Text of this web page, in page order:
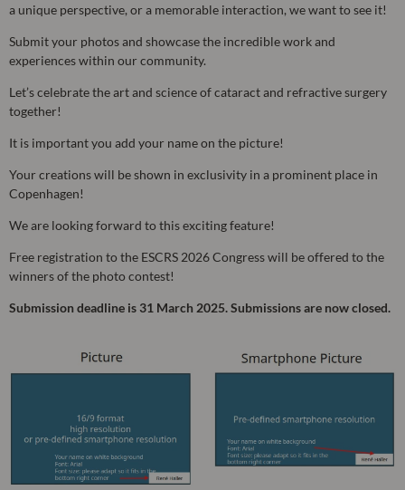
a unique perspective, or a memorable interaction, we want to see it!
Submit your photos and showcase the incredible work and
experiences within our community.
Let’s celebrate the art and science of cataract and refractive surgery
together!
It is important you add your name on the picture!
Your creations will be shown in exclusivity in a prominent place in
Copenhagen!
We are looking forward to this exciting feature!
Free registration to the ESCRS 2026 Congress will be offered to the
winners of the photo contest!
Submission deadline is 31 March 2025. Submissions are now closed.